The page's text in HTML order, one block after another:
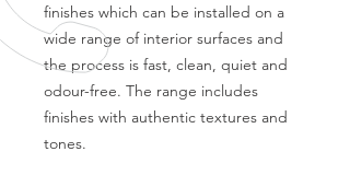
finishes which can be installed on a
wide range of interior surfaces and
the process is fast, clean, quiet and
odour-free. The range includes
finishes with authentic textures and
tones.